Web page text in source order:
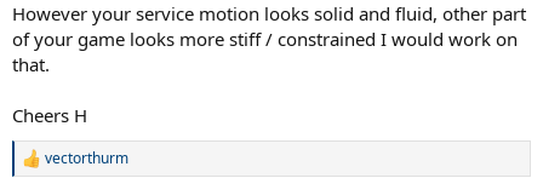
However your service motion looks solid and fluid, other part
of your game looks more stiff / constrained I would work on
that.
Cheers H
R
vectorthurm